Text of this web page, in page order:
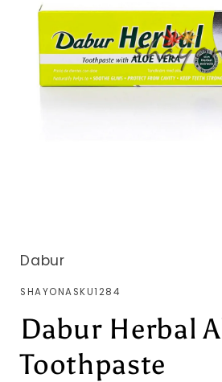
Dabur
SKU:
SHAYONASKU1284
Dabur Herbal
Toothpaste